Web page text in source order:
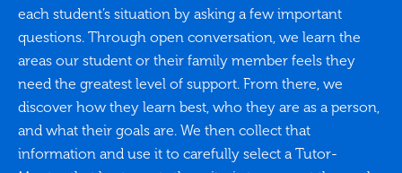
each student’s situation by asking a few important
questions. Through open conversation, we learn the
areas our student or their family member feels they
need the greatest level of support. From there, we
discover how they learn best, who they are as a person,
and what their goals are. We then collect that
information and use it to carefully select a Tutor-